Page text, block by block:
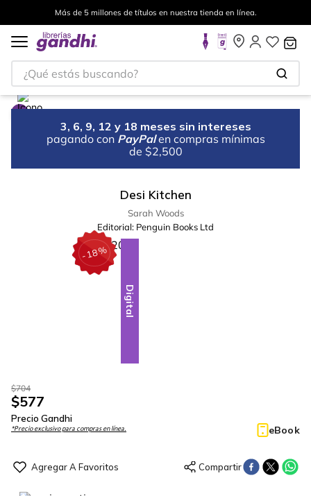
Más de 5 millones de títulos en nuestra tienda en línea.
¿Qué estás buscando?
3, 6, 9, 12 y 18 meses sin intereses
pagando con PayPal en compras mínimas
de $2,500
Desi Kitchen
Sarah Woods
Editorial: Penguin Books Ltd
-18%
Digital
$704
$577
Precio Gandhi
*Precio exclusivo para compras en línea. eBook